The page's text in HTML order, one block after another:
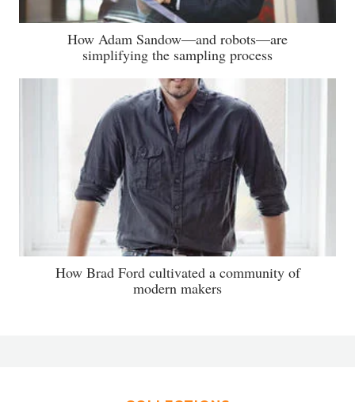
How Adam Sandow—and robots—are
simplifying the sampling process
How Brad Ford cultivated a community of
modern makers